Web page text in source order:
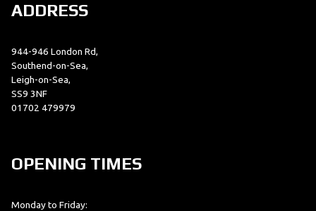
ADDRESS
944-946 London Rd,
Southend-on-Sea,
Leigh-on-Sea,
SS9 3NF
01702 479979
OPENING TIMES
Monday to Friday: